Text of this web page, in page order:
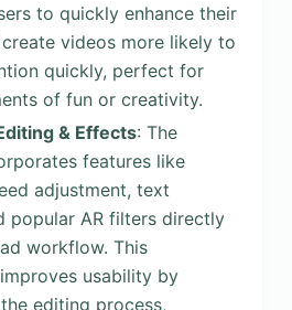
to quickly enhance their
videos more likely to
quickly, perfect for
of fun or creativity.
& Effects: The
features like
adjustment, text
popular AR filters directly
workflow. This
usability by
editing process,